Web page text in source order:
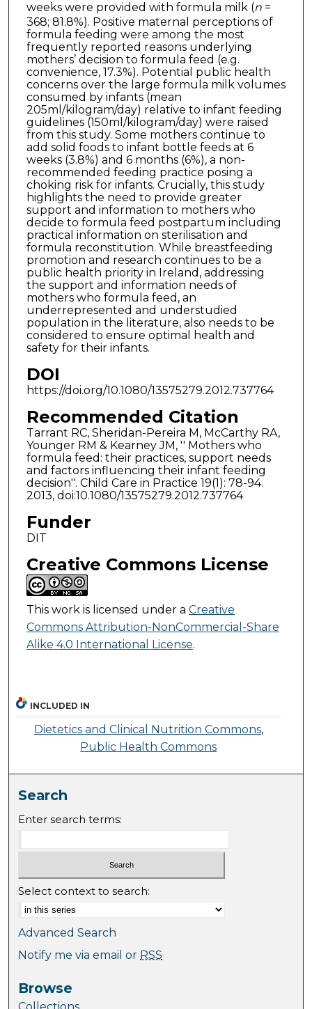
weeks were provided with formula milk (n=
368; 81.8%). Positive maternal perceptions of
formula feeding were among the most
frequently reported reasons underlying
mothers’ decision to formula feed (e.g.
convenience, 17.3%). Potential public health
concerns over the large formula milk volumes
consumed by infants (mean
205ml/kilogram/day) relative to infant feeding
guidelines (150ml/kilogram/day) were raised
from this study. Some mothers continue to
add solid foods to infant bottle feeds at 6
weeks (3.8%) and 6 months (6%), a non-
recommended feeding practice posing a
choking risk for infants. Crucially, this study
highlights the need to provide greater
support and information to mothers who
decide to formula feed postpartum including
practical information on sterilisation and
formula reconstitution. While breastfeeding
promotion and research continues to be a
public health priority in Ireland, addressing
the support and information needs of
mothers who formula feed, an
underrepresented and understudied
population in the literature, also needs to be
considered to ensure optimal health and
safety for their infants.
DOI
https://doi.org/10.1080/13575279.2012.737764
Recommended Citation
Tarrant RC, Sheridan-Pereira M, McCarthy RA,
Younger RM & Kearney JM, '' Mothers who
formula feed: their practices, support needs
and factors influencing their infant feeding
decision''. Child Care in Practice 19(1): 78-94.
2013, doi:10.1080/13575279.2012.737764
Funder
DIT
Creative Commons License
This work is licensed under a Creative
Commons Attribution-NonCommercial-Share
Alike 4.0 International License.
INCLUDED IN
Dietetics and Clinical Nutrition Commons,
Public Health Commons
Search
Enter search terms:
Select context to search:
Advanced Search
Notify me via email or RSS
Browse